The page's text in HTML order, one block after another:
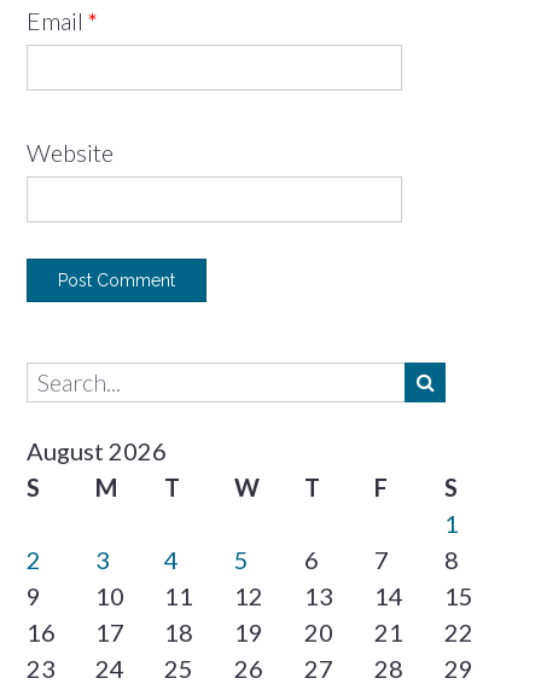
Email *
Website
August 2026
S
M T W T F
S
1
2
3 4 5 6 7
8
9
10 11 12 13 14
15
16
17 18 19 20 21
22
23
24 25 26 27 28
29